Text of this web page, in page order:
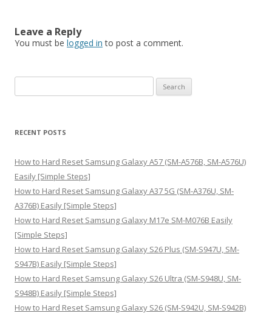
Leave a Reply
You must be logged in to post a comment.
e
r
h
f
o
r
:
RECENT POSTS
How to Hard Reset Samsung Galaxy A57 (SM-A576B, SM-A576U)
Easily [Simple Steps]
How to Hard Reset Samsung Galaxy A37 5G (SM-A376U, SM-
A376B) Easily [Simple Steps]
How to Hard Reset Samsung Galaxy M17e SM-M076B Easily
[Simple Steps]
How to Hard Reset Samsung Galaxy S26 Plus (SM-S947U, SM-
S947B) Easily [Simple Steps]
How to Hard Reset Samsung Galaxy S26 Ultra (SM-S948U, SM-
S948B) Easily [Simple Steps]
How to Hard Reset Samsung Galaxy S26 (SM-S942U, SM-S942B)